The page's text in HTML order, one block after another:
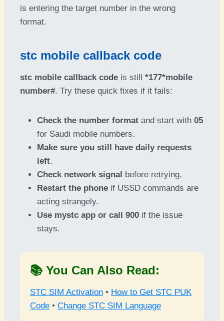
is entering the target number in the wrong
format.
stc mobile callback code
stc mobile callback code is still *177*mobile
number#. Try these quick fixes if it fails:
Check the number format and start with 05
for Saudi mobile numbers.
Make sure you still have daily requests
left.
Check network signal before retrying.
Restart the phone if USSD commands are
acting strangely.
Use mystc app or call 900 if the issue
stays.
📚 You Can Also Read:
STC SIM Activation • How to Get STC PUK
Code • Change STC SIM Language